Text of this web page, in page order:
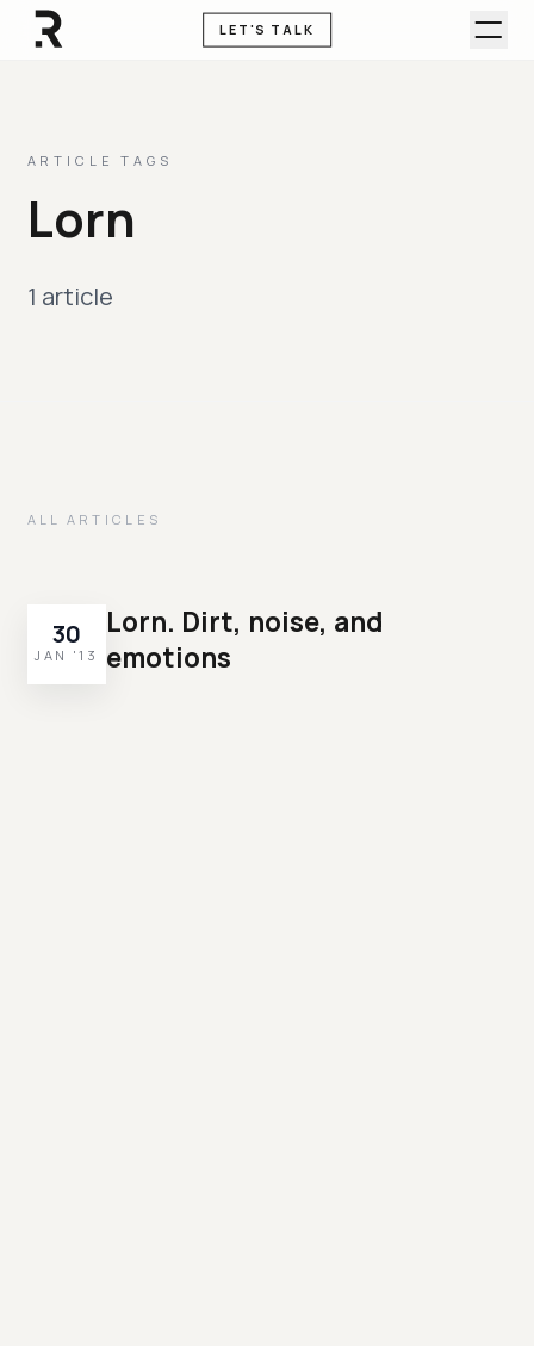
LET'S TALK
ARTICLE TAGS
Lorn
1 article
ALL ARTICLES
30
JAN '13
Lorn. Dirt, noise, and
emotions